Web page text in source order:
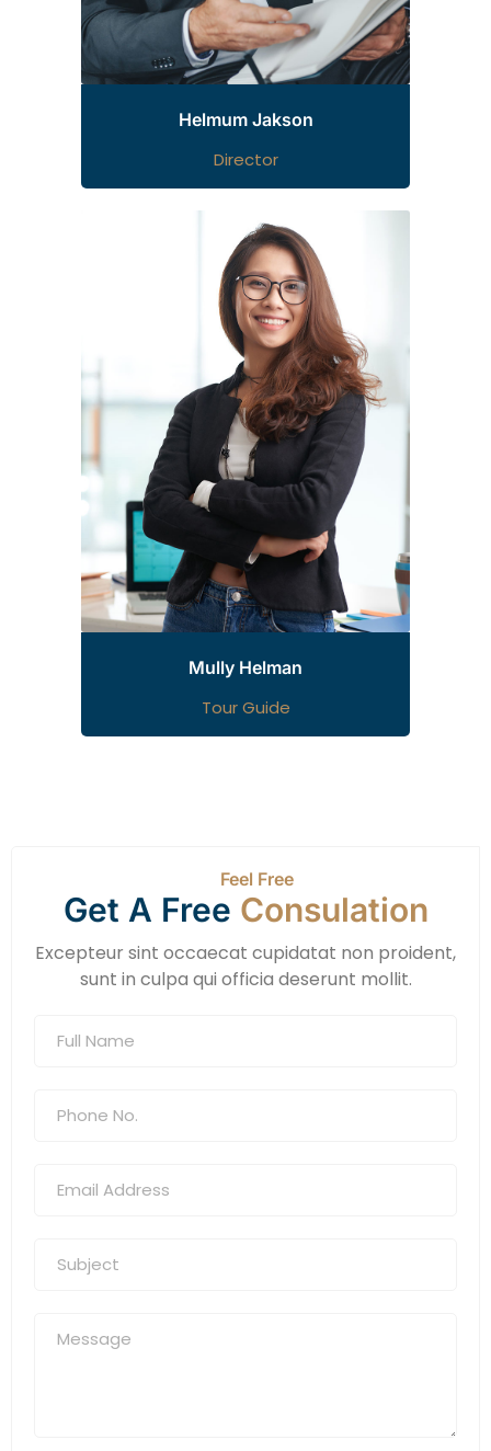
Helmum Jakson
Director
Mully Helman
Tour Guide
Feel Free
Get A Free Consulation
Excepteur sint occaecat cupidatat non proident,
sunt in culpa qui officia deserunt mollit.